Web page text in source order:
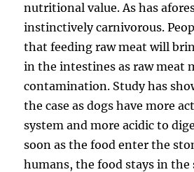
nutritional value. As has
instinctively carnivorous.
that feeding raw meat will
in the intestines as raw meat
contamination. Study has
the case as dogs have more
system and more acidic to
soon as the food enter the
humans, the food stays in the